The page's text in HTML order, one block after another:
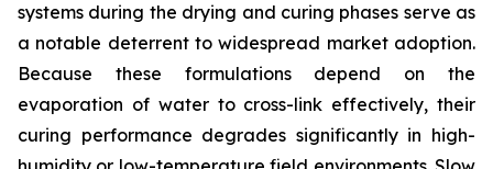
systems during the drying and curing phases serve as
a notable deterrent to widespread market adoption.
Because these formulations depend on the
evaporation of water to cross-link effectively, their
curing performance degrades significantly in high-